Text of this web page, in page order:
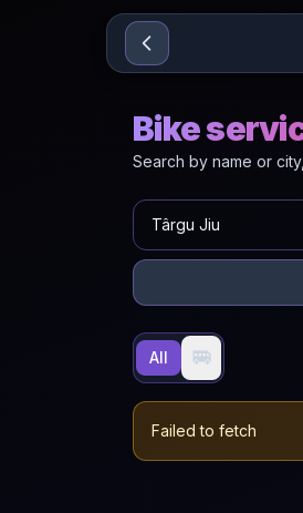
Sari la conținut
Bike
Search by name or
All 🚐
Failed to fetch